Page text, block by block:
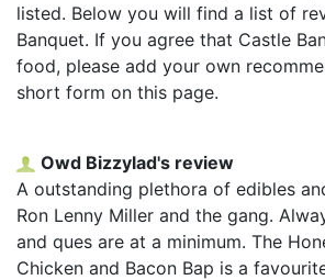
listed. Below you will find a list of
Banquet. If you agree that Castle
food, please add your own
short form on this page.
Owd Bizzylad's review
A outstanding plethora of edibles
Ron Lenny Miller and the gang.
and ques are at a minimum. The
Chicken and Bacon Bap is a